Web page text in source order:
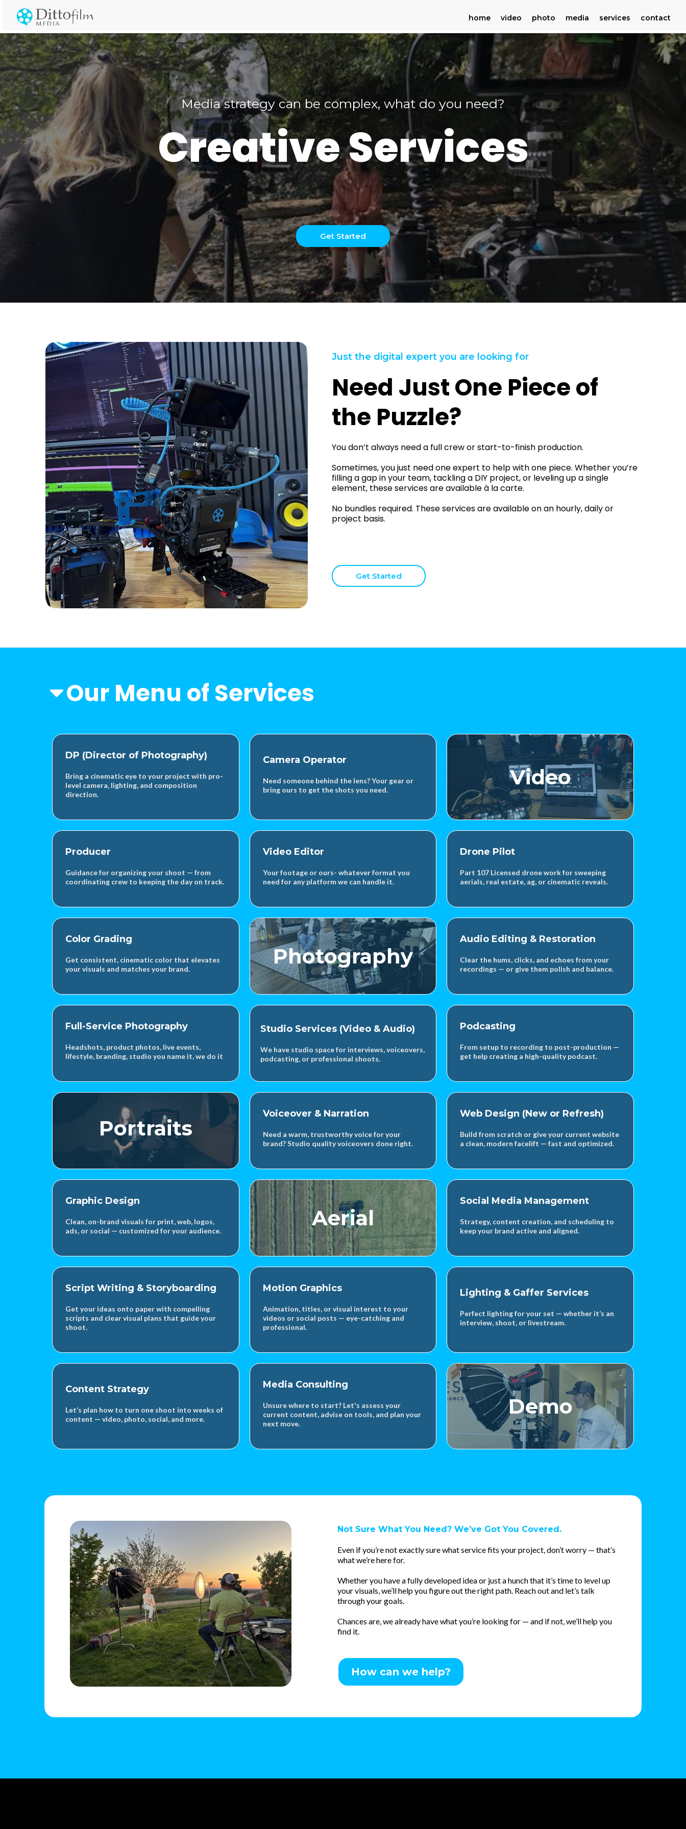
home video photo media services contact
Media strategy can be complex, what do you need?
Creative Services
Get Started
Just the digital expert you are looking for
Need Just One Piece of
the Puzzle?
You don’t always need a full crew or start-to-finish production.
Sometimes, you just need one expert to help with one piece. Whether you’re
filling a gap in your team, tackling a DIY project, or leveling up a single
element, these services are available à la carte.
No bundles required. These services are available on an hourly, daily or
project basis.
Get Started
Our Menu of Services
DP (Director of Photography)
Bring a cinematic eye to your project with pro-
level camera, lighting, and composition
direction.
Camera Operator
Need someone behind the lens? Your gear or
bring ours to get the shots you need.
Video
Producer
Guidance for organizing your shoot — from
coordinating crew to keeping the day on track.
Video Editor
Your footage or ours- whatever format you
need for any platform we can handle it.
Drone Pilot
Part 107 Licensed drone work for sweeping
aerials, real estate, ag, or cinematic reveals.
Color Grading
Get consistent, cinematic color that elevates
your visuals and matches your brand.
Photography
Audio Editing & Restoration
Clear the hums, clicks, and echoes from your
recordings — or give them polish and balance.
Full-Service Photography
Headshots, product photos, live events,
lifestyle, branding, studio you name it, we do it
Studio Services (Video & Audio)
We have studio space for interviews, voiceovers,
podcasting, or professional shoots.
Podcasting
From setup to recording to post-production —
get help creating a high-quality podcast.
Portraits
Voiceover & Narration
Need a warm, trustworthy voice for your
brand? Studio quality voiceovers done right.
Web Design (New or Refresh)
Build from scratch or give your current website
a clean, modern facelift — fast and optimized.
Graphic Design
Clean, on-brand visuals for print, web, logos,
ads, or social — customized for your audience.
Aerial
Social Media Management
Strategy, content creation, and scheduling to
keep your brand active and aligned.
Script Writing & Storyboarding
Get your ideas onto paper with compelling
scripts and clear visual plans that guide your
shoot.
Motion Graphics
Animation, titles, or visual interest to your
videos or social posts — eye-catching and
professional.
Lighting & Gaffer Services
Perfect lighting for your set — whether it’s an
interview, shoot, or livestream.
Content Strategy
Let’s plan how to turn one shoot into weeks of
content — video, photo, social, and more.
Media Consulting
Unsure where to start? Let's assess your
current content, advise on tools, and plan your
next move.
Demo
Not Sure What You Need? We’ve Got You Covered.
Even if you’re not exactly sure what service fits your project, don’t worry — that’s
what we’re here for.
Whether you have a fully developed idea or just a hunch that it’s time to level up
your visuals, we’ll help you figure out the right path. Reach out and let’s talk
through your goals.
Chances are, we already have what you’re looking for — and if not, we’ll help you
find it.
How can we help?